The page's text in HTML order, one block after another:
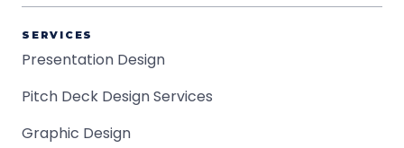
SERVICES
Presentation Design
Pitch Deck Design Services
Graphic Design